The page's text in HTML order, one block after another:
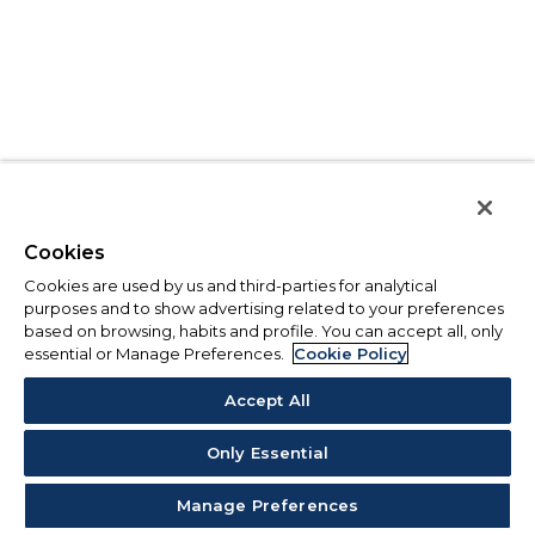
Cookies
Cookies are used by us and third-parties for analytical
purposes and to show advertising related to your preferences
based on browsing, habits and profile. You can accept all, only
essential or Manage Preferences.
Cookie Policy
Accept All
Only Essential
Manage Preferences